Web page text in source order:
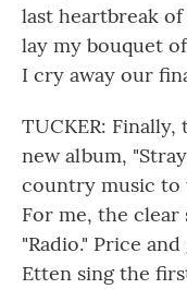
last heartbreak
lay my bouquet
I cry away our
TUCKER:
new album,
country music to
For me, the
"Radio." Price
Etten sing the